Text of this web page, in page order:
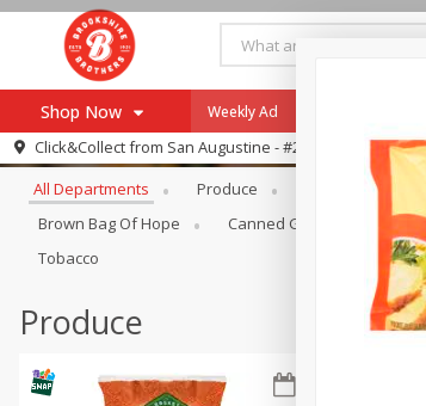
Shop Now
Browse All Departments
Re-Order
Recipes
Our Brands
Pharmacy
Weekly Ad
Click&Collect from San Augustine - #28
Browse All Departments
All Departments Produce Meat & Seafood
Brown Bag Of Hope
Canned Goods
Tobacco
Produce